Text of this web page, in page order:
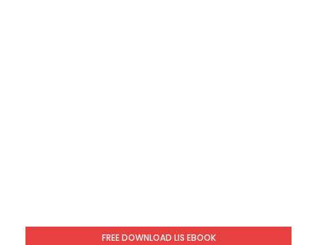
FREE DOWNLOAD LIS EBOOK